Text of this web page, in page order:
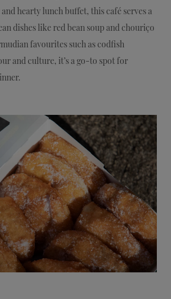
hearty lunch buffet, this café serves a
dishes like red bean soup and chouriço
favourites such as codfish
and culture, it’s a go-to spot for